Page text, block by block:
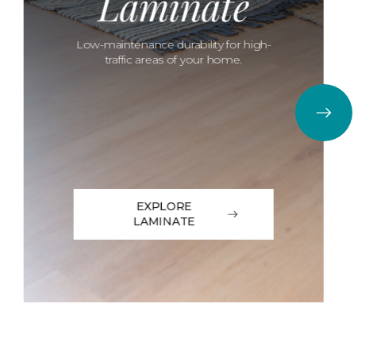
Low-maintenance durability for high-
traffic areas of your home.
EXPLORE
LAMINATE